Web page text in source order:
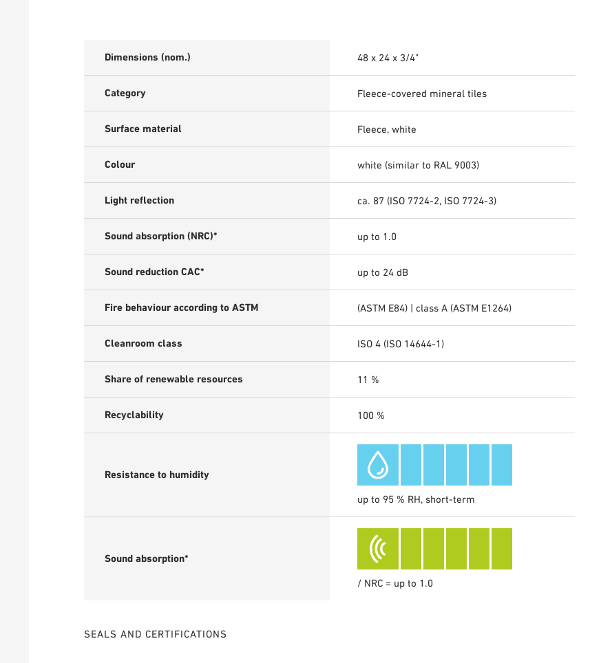
Dimensions (nom.) 48 x 24 x 3/4"
Category Fleece-covered mineral tiles
Surface material Fleece, white
Colour white (similar to RAL 9003)
Light reflection ca. 87 (ISO 7724-2, ISO 7724-3)
Sound absorption (NRC)* up to 1.0
Sound reduction CAC* up to 24 dB
Fire behaviour according to ASTM (ASTM E84) | class A (ASTM E1264)
Cleanroom class ISO 4 (ISO 14644-1)
Share of renewable resources 11 %
Recyclability 100 %
Resistance to humidity
up to 95 % RH, short-term
Sound absorption*
/ NRC = up to 1.0
SEALS AND CERTIFICATIONS